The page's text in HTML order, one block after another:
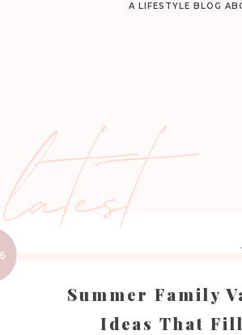
A LIFESTYLE BLOG
Summer Family
Ideas That